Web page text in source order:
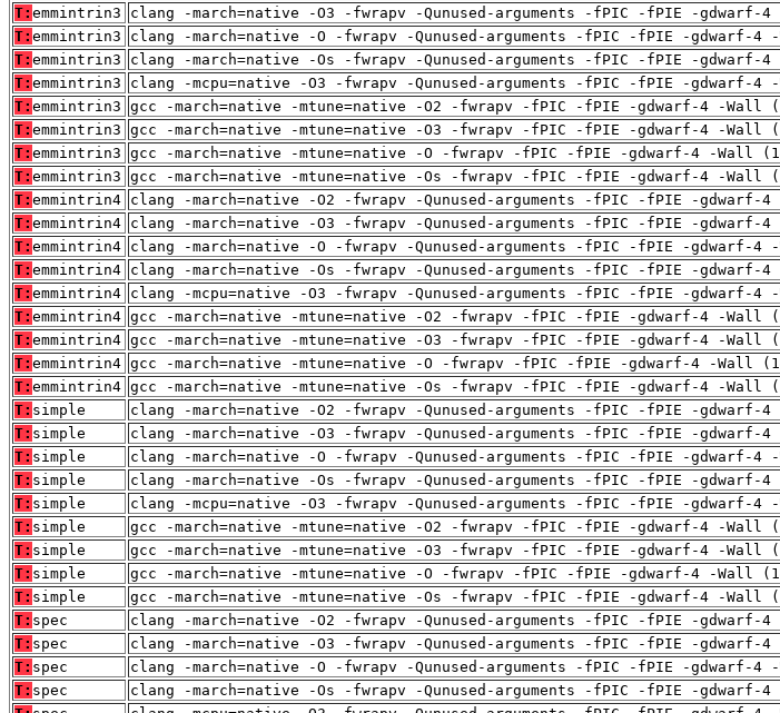
T: emmintrin3
clang -march=native -O3 -fwrapv -Qunused-arguments -fPIC -fPIE -gdwarf-4
T: emmintrin3
clang -march=native -O -fwrapv -Qunused-arguments -fPIC -fPIE -gdwarf-4 -
T: emmintrin3
clang -march=native -Os -fwrapv -Qunused-arguments -fPIC -fPIE -gdwarf-4
T: emmintrin3
clang -mcpu=native -O3 -fwrapv -Qunused-arguments -fPIC -fPIE -gdwarf-4 -
T: emmintrin3 gcc -march=native -mtune=native -O2 -fwrapv -fPIC -fPIE -gdwarf-4 -Wall
T: emmintrin3 gcc -march=native -mtune=native -O3 -fwrapv -fPIC -fPIE -gdwarf-4 -Wall
T: emmintrin3 gcc -march=native -mtune=native -O -fwrapv -fPIC -fPIE -gdwarf-4 -Wall
T: emmintrin3 gcc -march=native -mtune=native -Os -fwrapv -fPIC -fPIE -gdwarf-4 -Wall
T: emmintrin4 clang -march=native -O2 -fwrapv -Qunused-arguments -fPIC -fPIE -gdwarf-4
T: emmintrin4 clang -march=native -O3 -fwrapv -Qunused-arguments -fPIC -fPIE -gdwarf-4
T: emmintrin4 clang -march=native -O -fwrapv -Qunused-arguments -fPIC -fPIE -gdwarf-4 -
T: emmintrin4 clang -march=native -Os -fwrapv -Qunused-arguments -fPIC -fPIE -gdwarf-4
T: emmintrin4 clang -mcpu=native -O3 -fwrapv -Qunused-arguments -fPIC -fPIE -gdwarf-4 -
T: emmintrin4 gcc -march=native -mtune=native -O2 -fwrapv -fPIC -fPIE -gdwarf-4 -Wall
T: emmintrin4 gcc -march=native -mtune=native -O3 -fwrapv -fPIC -fPIE -gdwarf-4 -Wall
T: emmintrin4 gcc -march=native -mtune=native -O -fwrapv -fPIC -fPIE -gdwarf-4 -Wall
T: emmintrin4 gcc -march=native -mtune=native -Os -fwrapv -fPIC -fPIE -gdwarf-4 -Wall
T: simple
clang -march=native -O2 -fwrapv -Qunused-arguments -fPIC -fPIE -gdwarf-4
T: simple
clang -march=native -O3 -fwrapv -Qunused-arguments -fPIC -fPIE -gdwarf-4
T: simple
clang -march=native -O -fwrapv -Qunused-arguments -fPIC -fPIE -gdwarf-4 -
T: simple
clang -march=native -Os -fwrapv -Qunused-arguments -fPIC -fPIE -gdwarf-4
T: simple
clang -mcpu=native -O3 -fwrapv -Qunused-arguments -fPIC -fPIE -gdwarf-4 -
T: simple
gcc -march=native -mtune=native -O2 -fwrapv -fPIC -fPIE -gdwarf-4 -Wall
T: simple
gcc -march=native -mtune=native -O3 -fwrapv -fPIC -fPIE -gdwarf-4 -Wall
T: simple
gcc -march=native -mtune=native -O -fwrapv -fPIC -fPIE -gdwarf-4 -Wall
T: simple
gcc -march=native -mtune=native -Os -fwrapv -fPIC -fPIE -gdwarf-4 -Wall
T: spec
clang -march=native -O2 -fwrapv -Qunused-arguments -fPIC -fPIE -gdwarf-4
T: spec
clang -march=native -O3 -fwrapv -Qunused-arguments -fPIC -fPIE -gdwarf-4
T: spec
clang -march=native -O -fwrapv -Qunused-arguments -fPIC -fPIE -gdwarf-4 -
T: spec
clang -march=native -Os -fwrapv -Qunused-arguments -fPIC -fPIE -gdwarf-4